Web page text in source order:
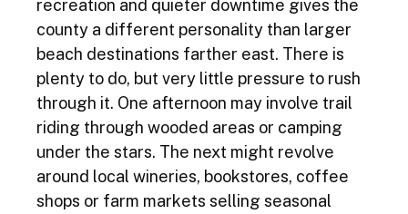
recreation and quieter downtime gives the
county a different personality than larger
beach destinations farther east. There is
plenty to do, but very little pressure to rush
through it. One afternoon may involve trail
riding through wooded areas or camping
under the stars. The next might revolve
around local wineries, bookstores, coffee
shops or farm markets selling seasonal